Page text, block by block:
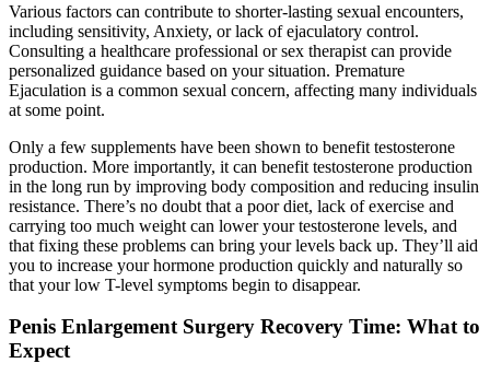
Various factors can contribute to shorter-lasting sexual encounters,
including sensitivity, Anxiety, or lack of ejaculatory control.
Consulting a healthcare professional or sex therapist can provide
personalized guidance based on your situation. Premature
Ejaculation is a common sexual concern, affecting many individuals
at some point.
Only a few supplements have been shown to benefit testosterone
production. More importantly, it can benefit testosterone production
in the long run by improving body composition and reducing insulin
resistance. There’s no doubt that a poor diet, lack of exercise and
carrying too much weight can lower your testosterone levels, and
that fixing these problems can bring your levels back up. They’ll aid
you to increase your hormone production quickly and naturally so
that your low T-level symptoms begin to disappear.
Penis Enlargement Surgery Recovery Time: What to
Expect